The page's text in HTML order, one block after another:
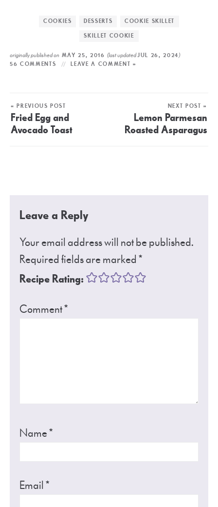
COOKIES DESSERTS
COOKIE SKILLET
SKILLET COOKIE
originally published on MAY 25, 2016(last updatedJUL 26, 2024)
56 COMMENTS LEAVE A COMMENT »
« PREVIOUS POST
Fried Egg and
Avocado Toast
NEXT POST »
Lemon Parmesan
Roasted Asparagus
Leave a Reply
Your email address will not be published.
Required fields are marked*
Recipe Rating:
Comment*
Name*
Email*